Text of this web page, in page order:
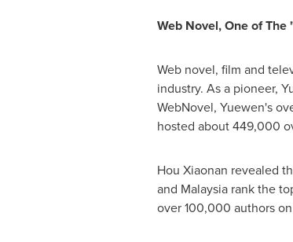
Web Novel, One of
Web novel, film and
industry. As a pioneer,
WebNovel, Yuewen's
hosted about 449,000
Hou Xiaonan revealed
and Malaysiarank the
over 100,000 authors